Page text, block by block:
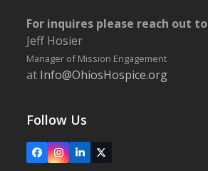
For inquires please reach out to
Jeff Hosier
Manager of Mission Engagement
at Info@OhiosHospice.org
Follow Us
FacebookInstagram
LinkedIn
X